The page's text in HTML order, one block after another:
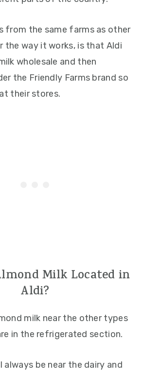
from the same farms as other
the way it works, is that Aldi
wholesale and then
the Friendly Farms brand so
their stores.
Milk Located in
Aldi?
milk near the other types
in the refrigerated section.
always be near the dairy and